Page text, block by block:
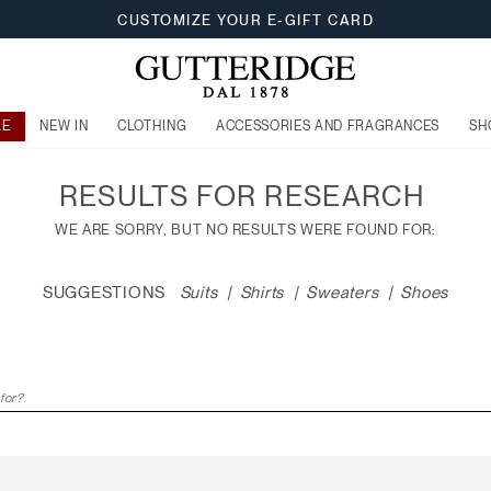
CUSTOMIZE YOUR E-GIFT CARD
NEW IN CLOTHING ACCESSORIES AND FRAGRANCES
RESULTS FOR RESEARCH
WE ARE SORRY, BUT NO RESULTS WERE FOUND FOR:
SUGGESTIONS Suits Shirts Sweaters Shoes